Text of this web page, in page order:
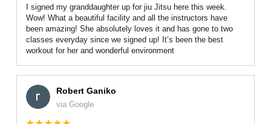
I signed my granddaughter up for jiu Jitsu here this week.
Wow! What a beautiful facility and all the instructors have
been amazing! She absolutely loves it and has gone to two
classes everyday since we signed up! It’s been the best
workout for her and wonderful environment
Robert Ganiko
via Google